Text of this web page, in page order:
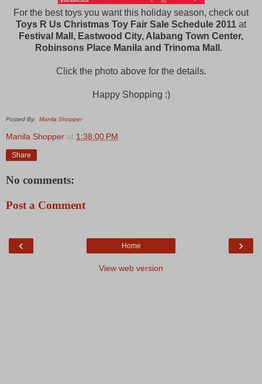
For the best toys you want this holiday season, check out
Toys R Us Christmas Toy Fair Sale Schedule 2011 at
Festival Mall, Eastwood City, Alabang Town Center,
Robinsons Place Manila and Trinoma Mall .
Click the photo above for the details.
Happy Shopping :)
Posted By: Manila Shopper
Manila Shopper at 1:38:00 PM
Share
No comments:
Post a Comment
‹ ›
Home
View web version